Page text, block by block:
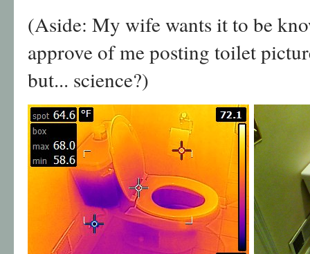
(Aside: My wife wants it to be
approve of me posting toilet
but... science?)